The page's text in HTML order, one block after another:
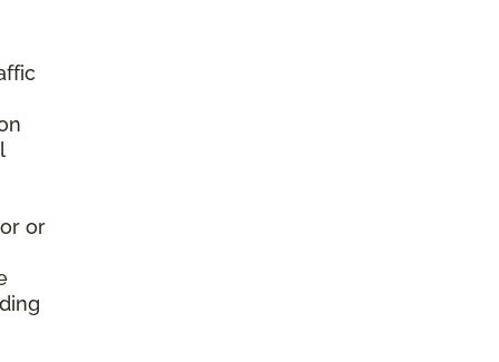
or